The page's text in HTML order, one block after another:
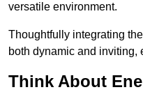
versatile environment.
Thoughtfully integrating
both dynamic and inviting,
Think About